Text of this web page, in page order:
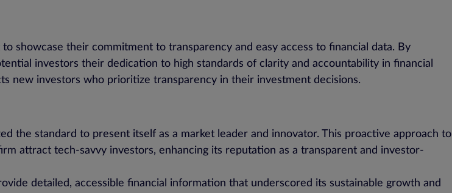
showcase their commitment to transparency and easy access to financial data. By
investors their dedication to high standards of clarity and accountability in financial
new investors who prioritize transparency in their investment decisions.
the standard to present itself as a market leader and innovator. This proactive approach to
attract tech-savvy investors, enhancing its reputation as a transparent and investor-
detailed, accessible financial information that underscored its sustainable growth and